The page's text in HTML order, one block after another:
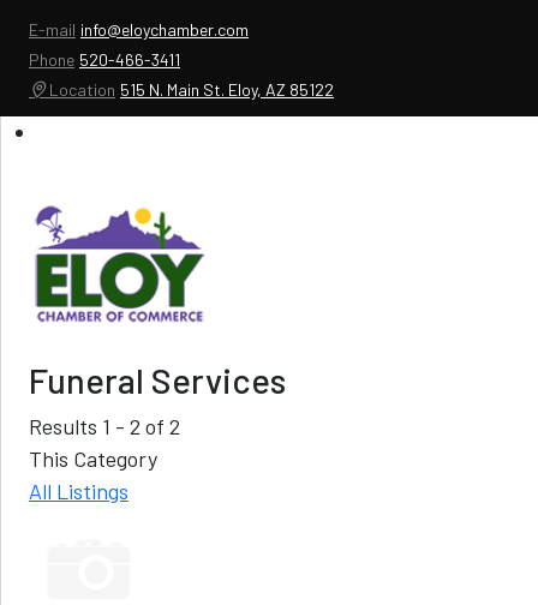
E-mail info@eloychamber.com
Phone 520-466-3411
Location 515 N. Main St. Eloy, AZ 85122
Funeral Services
Results 1 - 2 of 2
This Category
All Listings